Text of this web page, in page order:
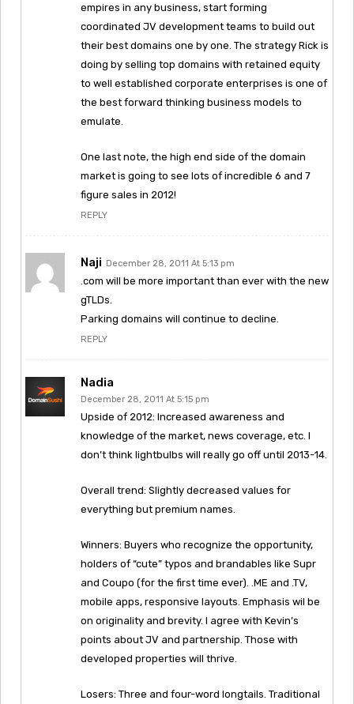
empires in any business, start forming
coordinated JV development teams to build out
their best domains one by one. The strategy Rick is
doing by selling top domains with retained equity
to well established corporate enterprises is one of
the best forward thinking business models to
emulate.
One last note, the high end side of the domain
market is going to see lots of incredible 6 and 7
figure sales in 2012!
REPLY
Naji December 28, 2011 At 5:13 pm
.com will be more important than ever with the new
gTLDs.
Parking domains will continue to decline.
REPLY
Nadia
December 28, 2011 At 5:15 pm
Upside of 2012: Increased awareness and
knowledge of the market, news coverage, etc. I
don’t think lightbulbs will really go off until 2013-14.
Overall trend: Slightly decreased values for
everything but premium names.
Winners: Buyers who recognize the opportunity,
holders of “cute” typos and brandables like Supr
and Coupo (for the first time ever). .ME and .TV,
mobile apps, responsive layouts. Emphasis wil be
on originality and brevity. I agree with Kevin’s
points about JV and partnership. Those with
developed properties will thrive.
Losers: Three and four-word longtails. Traditional